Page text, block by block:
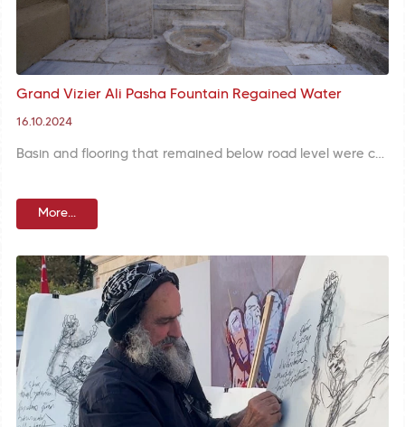
Grand Vizier Ali Pasha Fountain Regained Water
16.10.2024
Basin and flooring that remained below road level were carefully unearthed with a meticulous excavation and missing parts are completed in restoration of Grand Vizier Ali Pasha Fountain at Balat Neighborhood.
More...